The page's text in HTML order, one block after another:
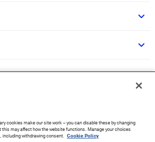
cookies make our site work – you can disable these by changing
may affect how the website functions. Manage your choices
withdrawing consent. Cookie Policy